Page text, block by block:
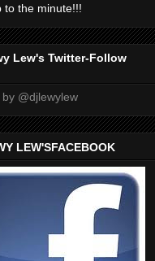
to the minute!!!
Lew's Twitter-Follow
@djlewylew
LEW'SFACEBOOK